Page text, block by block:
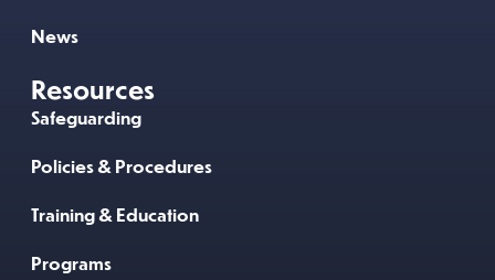
News
Resources
Safeguarding
Policies & Procedures
Training & Education
Programs